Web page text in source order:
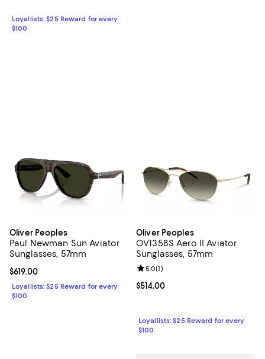
Loyallists: $25 Reward for every
$100
Oliver Peoples
Paul Newman Sun Aviator
Sunglasses, 57mm
Current price $619.00; ;
$619.00
Loyallists: $25 Reward for every
$100
Oliver Peoples
OV1358S Aero II Aviator
Sunglasses, 57mm
Current price $514.00; ;
$514.00
Review rating: 5.0 out of 5; 1
5.0(1)
Loyallists: $25 Reward for every
$100